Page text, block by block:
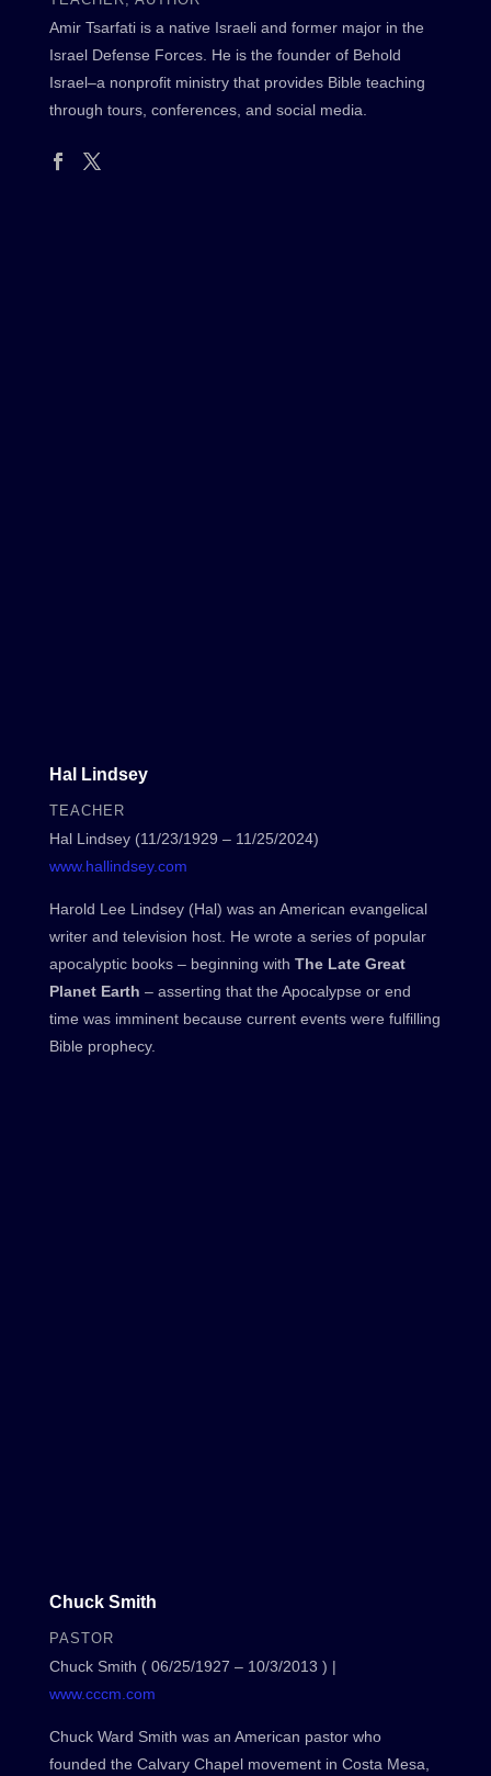
Amir Tsarfati is a native Israeli and former major in the
Israel Defense Forces. He is the founder of Behold
Israel–a nonprofit ministry that provides Bible teaching
through tours, conferences, and social media.
Hal Lindsey
TEACHER
Hal Lindsey (11/23/1929 – 11/25/2024)
www.hallindsey.com
Harold Lee Lindsey (Hal) was an American evangelical
writer and television host. He wrote a series of popular
apocalyptic books – beginning with The Late Great
Planet Earth – asserting that the Apocalypse or end
time was imminent because current events were fulfilling
Bible prophecy.
Chuck Smith
PASTOR
Chuck Smith ( 06/25/1927 – 10/3/2013 ) |
www.cccm.com
Chuck Ward Smith was an American pastor who
founded the Calvary Chapel movement in Costa Mesa,